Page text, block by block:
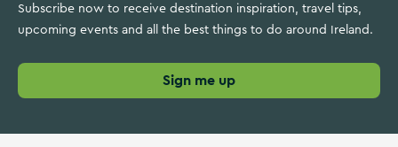
Subscribe now to receive destination inspiration, travel tips,
upcoming events and all the best things to do around Ireland.
Sign me up